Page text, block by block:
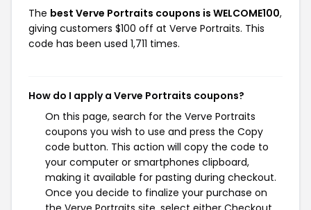
The best Verve Portraits coupons is WELCOME100,
giving customers $100 off at Verve Portraits. This
code has been used 1,711 times.
How do I apply a Verve Portraits coupons?
On this page, search for the Verve Portraits
coupons you wish to use and press the Copy
code button. This action will copy the code to
your computer or smartphones clipboard,
making it available for pasting during checkout.
Once you decide to finalize your purchase on